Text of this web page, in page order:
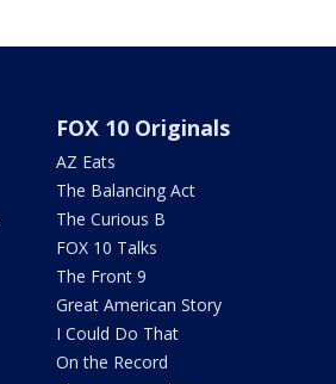
FOX 10 Originals
AZ Eats
The Balancing Act
The Curious B
FOX 10 Talks
The Front 9
Great American Story
I Could Do That
On the Record